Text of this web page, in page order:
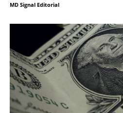
MD Signal Editorial